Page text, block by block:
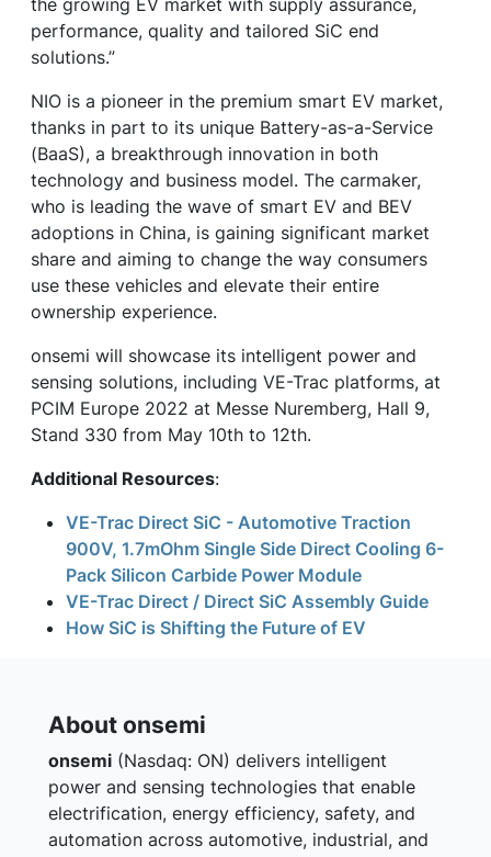
performance, quality and tailored SiC end
solutions.”
NIO is a pioneer in the premium smart EV market,
thanks in part to its unique Battery-as-a-Service
(BaaS), a breakthrough innovation in both
technology and business model. The carmaker,
who is leading the wave of smart EV and BEV
adoptions in China, is gaining significant market
share and aiming to change the way consumers
use these vehicles and elevate their entire
ownership experience.
onsemi will showcase its intelligent power and
sensing solutions, including VE-Trac platforms, at
PCIM Europe 2022 at Messe Nuremberg, Hall 9,
Stand 330 from May 10th to 12th.
Additional Resources:
VE-Trac Direct SiC - Automotive Traction
900V, 1.7mOhm Single Side Direct Cooling 6-
Pack Silicon Carbide Power Module
VE-Trac Direct / Direct SiC Assembly Guide
How SiC is Shifting the Future of EV
About onsemi
onsemi (Nasdaq: ON) delivers intelligent
power and sensing technologies that enable
electrification, energy efficiency, safety, and
automation across automotive, industrial, and